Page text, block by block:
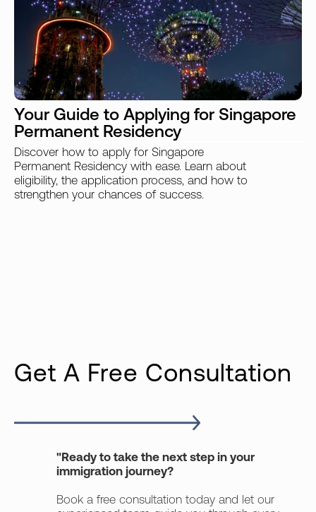
Your Guide to Applying for Singapore
Permanent Residency
Discover how to apply for Singapore
Permanent Residency with ease. Learn about
eligibility, the application process, and how to
strengthen your chances of success.
Get A Free Consultation
"Ready to take the next step in your
immigration journey?
Book a free consultation today and let our